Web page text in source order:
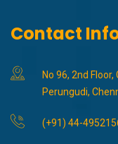
Contact
No 96, 2nd
Perungudi,
(+91) 44-